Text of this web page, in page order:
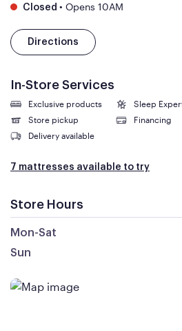
Closed • Opens 10AM
Directions
In-Store Services
Exclusive products
Sleep
Store pickup
Financing
Delivery available
7 mattresses available to try
Store Hours
Mon-Sat
Sun